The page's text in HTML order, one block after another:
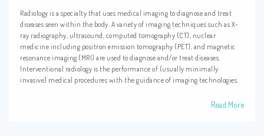
Radiology is a specialty that uses medical imaging to diagnose and treat
diseases seen within the body. A variety of imaging techniques such as X-
ray radiography, ultrasound, computed tomography (CT), nuclear
medicine including positron emission tomography (PET), and magnetic
resonance imaging (MRI) are used to diagnose and/or treat diseases.
Interventional radiology is the performance of (usually minimally
invasive) medical procedures with the guidance of imaging technologies.
Read More